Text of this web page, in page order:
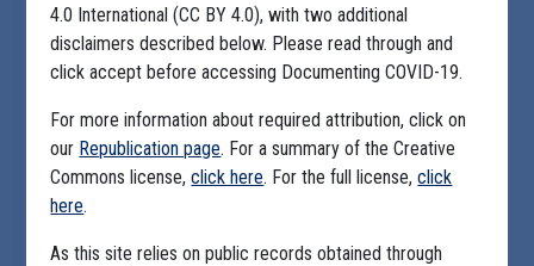
4.0 International (CC BY 4.0), with two additional
disclaimers described below. Please read through and
click accept before accessing Documenting COVID-19.
For more information about required attribution, click on
our Republication page. For a summary of the Creative
Commons license,click here. For the full license,click
here.
As this site relies on public records obtained through